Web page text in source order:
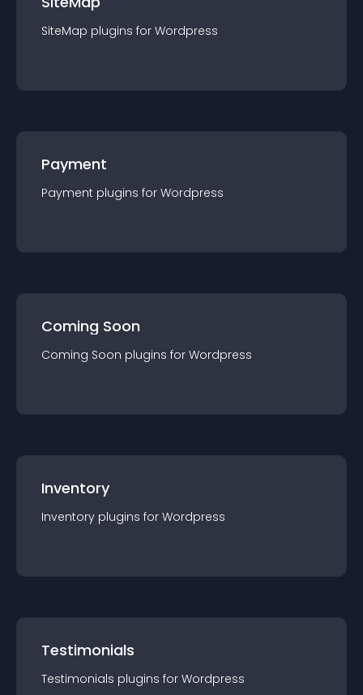
SiteMap plugins for Wordpress
Payment
Payment plugins for Wordpress
Coming Soon
Coming Soon plugins for Wordpress
Inventory
Inventory plugins for Wordpress
Testimonials
Testimonials plugins for Wordpress